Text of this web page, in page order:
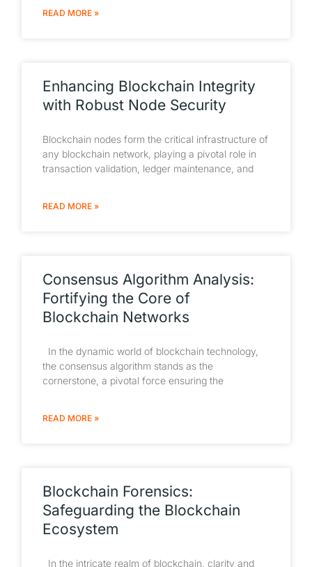
READ MORE »
Enhancing Blockchain Integrity
with Robust Node Security
Blockchain nodes form the critical infrastructure of
any blockchain network, playing a pivotal role in
transaction validation, ledger maintenance, and
READ MORE »
Consensus Algorithm Analysis:
Fortifying the Core of
Blockchain Networks
In the dynamic world of blockchain technology,
the consensus algorithm stands as the
cornerstone, a pivotal force ensuring the
READ MORE »
Blockchain Forensics:
Safeguarding the Blockchain
Ecosystem
In the intricate realm of blockchain, clarity and